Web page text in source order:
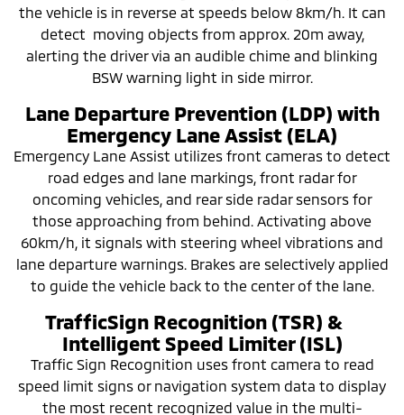
the vehicle is in reverse at speeds below 8km/h. It can
detect moving objects from approx. 20m away,
alerting the driver via an audible chime and blinking
BSW warning light in side mirror.
Lane Departure Prevention (LDP) with
Emergency Lane Assist (ELA)
Emergency Lane Assist utilizes front cameras to detect
road edges and lane markings, front radar for
oncoming vehicles, and rear side radar sensors for
those approaching from behind. Activating above
60km/h, it signals with steering wheel vibrations and
lane departure warnings. Brakes are selectively applied
to guide the vehicle back to the center of the lane.
TrafficSign Recognition (TSR) &
Intelligent Speed Limiter (ISL)
Traffic Sign Recognition uses front camera to read
speed limit signs or navigation system data to display
the most recent recognized value in the multi-